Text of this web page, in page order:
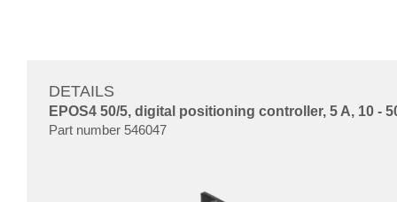
DETAILS
EPOS4 50/5, digital positioning controller, 5 A, 10 -
Part number 546047